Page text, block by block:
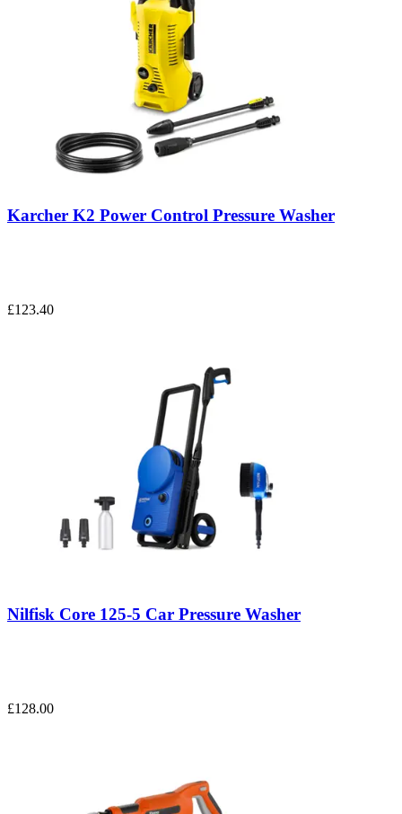
Karcher K2 Power Control Pressure Washer
£123.40
Nilfisk Core 125-5 Car Pressure Washer
£128.00